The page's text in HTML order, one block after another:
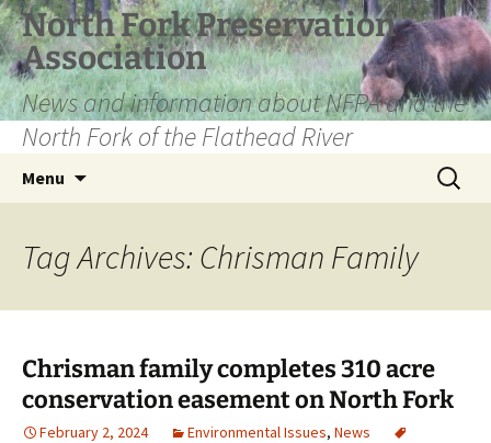
Skip
to
content
North Fork Preservation
Association
News and information about NFPA and the
North Fork of the Flathead River
Menu
Search
for:
Tag Archives: Chrisman Family
Chrisman family completes 310 acre
conservation easement on North Fork
February 2, 2024 Environmental Issues, News